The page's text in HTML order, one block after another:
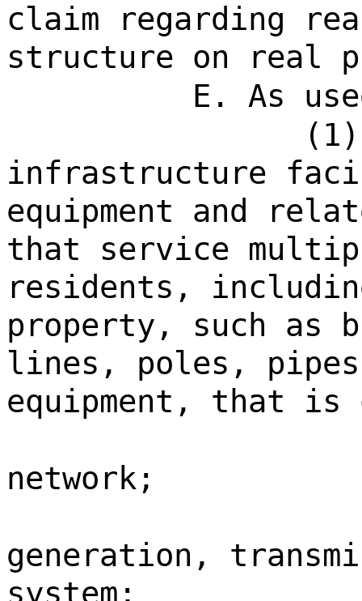
claim regarding
structure on real
E. As
infrastructure
equipment and
that service
residents,
property, such as
lines, poles,
equipment, that is
network;
generation,
system;